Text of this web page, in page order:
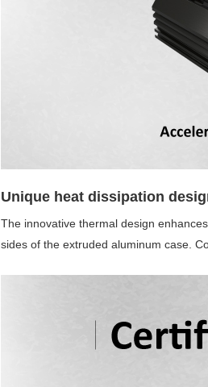
Unique heat dissipation
The innovative thermal design
sides of the extruded aluminum case.